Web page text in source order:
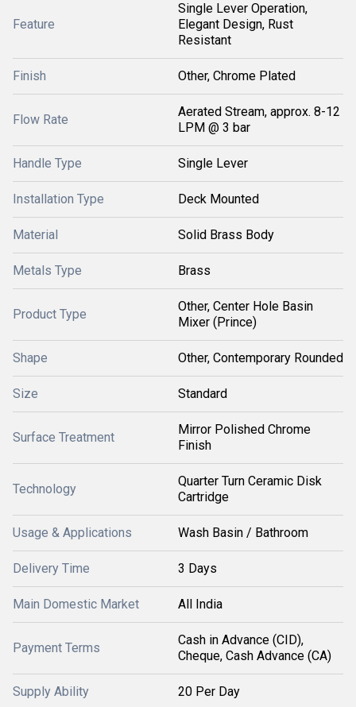
Feature
Single Lever Operation,
Elegant Design, Rust
Resistant
Finish Other, Chrome Plated
Flow Rate
Aerated Stream, approx. 8-12
LPM @ 3 bar
Handle Type Single Lever
Installation Type Deck Mounted
Material Solid Brass Body
Metals Type Brass
Product Type
Other, Center Hole Basin
Mixer (Prince)
Shape Other, Contemporary Rounded
Size Standard
Surface Treatment
Mirror Polished Chrome
Finish
Technology
Quarter Turn Ceramic Disk
Cartridge
Usage & Applications Wash Basin / Bathroom
Delivery Time 3 Days
Main Domestic Market All India
Payment Terms
Cash in Advance (CID),
Cheque, Cash Advance (CA)
Supply Ability 20 Per Day